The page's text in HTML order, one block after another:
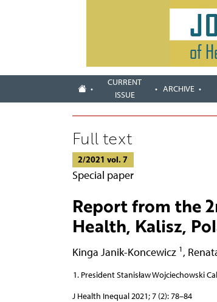
CURRENT
ISSUE
ARCHIVE
Full text
2/2021 vol. 7
Special paper
Report from the
Health, Kalisz,
Kinga Janik-Koncewicz 1 ,
President Stanisław Wojciechowski
J Health Inequal 2021; 7 (2): 78–84